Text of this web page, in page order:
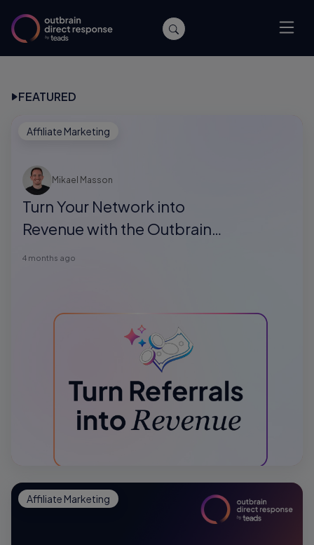
FEATURED
Affiliate Marketing
Turn Your Network into
Revenue with the Outbrain
Direct Response Referral
Mikael Masson
4 months ago
Affiliate Marketing